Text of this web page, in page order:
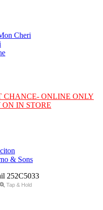
Cheri
CHANCE- ONLINE ONLY
IN STORE
& Sons
Tap & Hold